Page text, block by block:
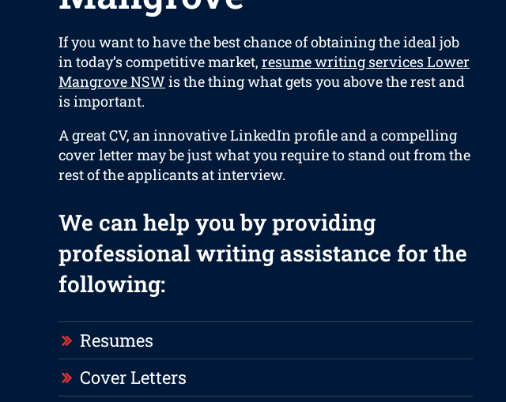
If you want to have the best chance of obtaining the ideal job
in today’s competitive market, resume writing services Lower
Mangrove NSW is the thing what gets you above the rest and
is important.
A great CV, an innovative LinkedIn profile and a compelling
cover letter may be just what you require to stand out from the
rest of the applicants at interview.
We can help you by providing
professional writing assistance for the
following:
Resumes
Cover Letters